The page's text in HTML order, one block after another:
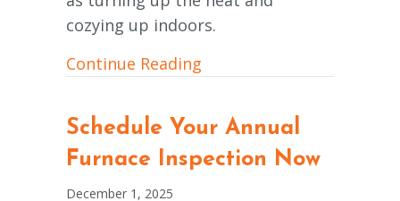
cozying up indoors.
Continue Reading
Schedule Your Annual
Furnace Inspection Now
December 1, 2025